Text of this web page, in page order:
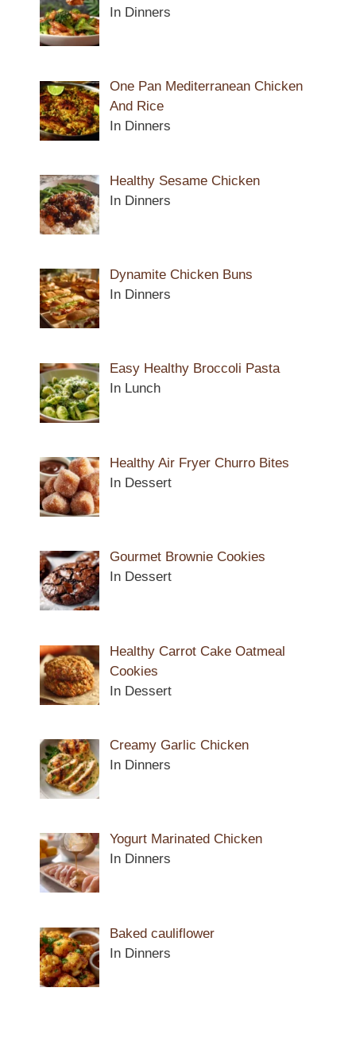
In Dinners
One Pan Mediterranean Chicken
And Rice
In Dinners
Healthy Sesame Chicken
In Dinners
Dynamite Chicken Buns
In Dinners
Easy Healthy Broccoli Pasta
In Lunch
Healthy Air Fryer Churro Bites
In Dessert
Gourmet Brownie Cookies
In Dessert
Healthy Carrot Cake Oatmeal
Cookies
In Dessert
Creamy Garlic Chicken
In Dinners
Yogurt Marinated Chicken
In Dinners
Baked cauliflower
In Dinners